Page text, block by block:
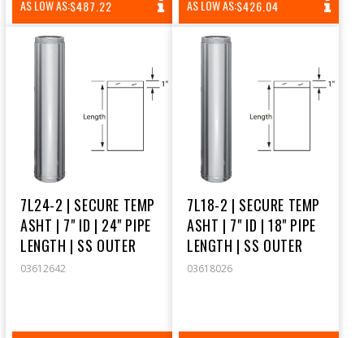
AS LOW AS:REGULAR
PRICE
$487.22 AS LOW AS:REGULAR
PRICE
$426.04
7L24-2 | SECURE TEMP
ASHT | 7" ID | 24" PIPE
LENGTH | SS OUTER
03612642
7L18-2 | SECURE TEMP
ASHT | 7" ID | 18" PIPE
LENGTH | SS OUTER
03618026